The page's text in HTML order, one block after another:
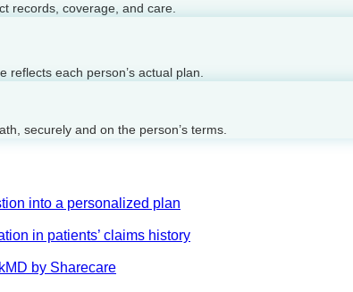
records, coverage, and care.
each person’s actual plan.
securely and on the person’s terms.
into a personalized plan
in patients’ claims history
by Sharecare